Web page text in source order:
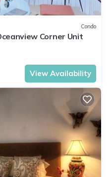
Condo
Corner Unit
View Availability